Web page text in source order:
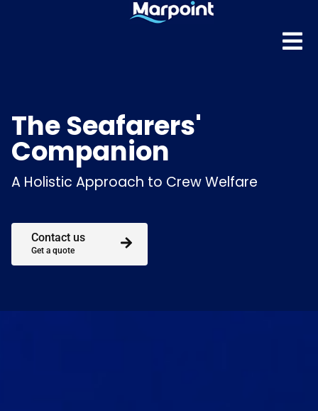
The Seafarers'
Companion
A Holistic Approach to Crew Welfare
Contact us
Get a quote